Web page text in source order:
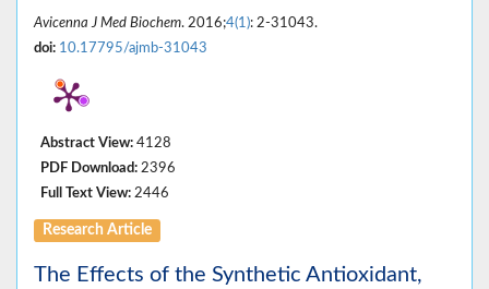
Avicenna J Med Biochem. 2016;4(1): 2-31043.
doi: 10.17795/ajmb-31043
Abstract View: 4128
PDF Download: 2396
Full Text View: 2446
Research Article
The Effects of the Synthetic Antioxidant,